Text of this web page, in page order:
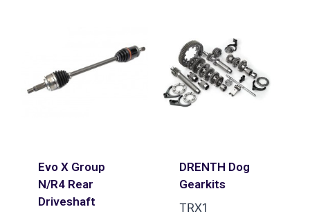
Evo X Group
N/R4 Rear
Driveshaft
DRENTH Dog
Gearkits
TRX1